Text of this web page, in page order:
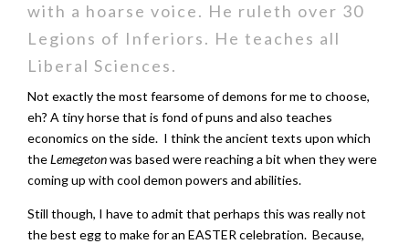
with a hoarse voice. He ruleth over 30
Legions of Inferiors. He teaches all
Liberal Sciences.
Not exactly the most fearsome of demons for me to choose,
eh? A tiny horse that is fond of puns and also teaches
economics on the side. I think the ancient texts upon which
theLemegetonwas based were reaching a bit when they were
coming up with cool demon powers and abilities.
Still though, I have to admit that perhaps this was really not
the best egg to make for an EASTER celebration. Because,